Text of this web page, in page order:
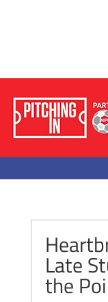
Late
the